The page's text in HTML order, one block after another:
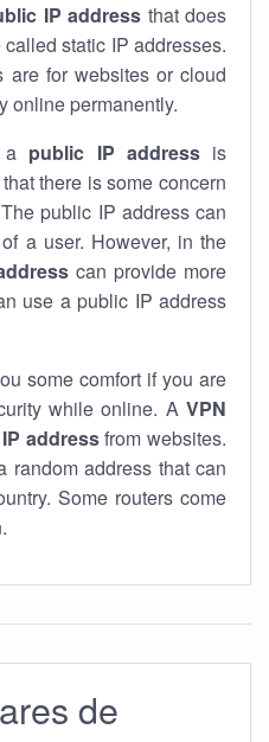
IP address that does
static IP addresses.
are for websites or cloud
online permanently.
a public IP addressis
there is some concern
public IP address can
a user. However, in the
can provide more
use a public IP address
some comfort if you are
while online. A VPN
addressfrom websites.
random address that can
Some routers come
de